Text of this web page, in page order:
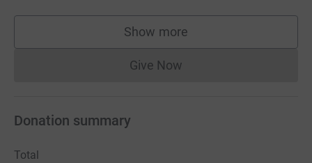
Show more
supporters
Give NowDonations cannot currently
Donation summary
Total